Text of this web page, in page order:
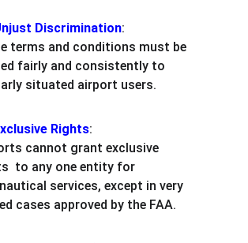
Discrimination:
terms and conditions must be
fairly and consistently to
situated airport users.
Rights:
cannot grant exclusive
to any one entity for
services, except in very
cases approved by the FAA.